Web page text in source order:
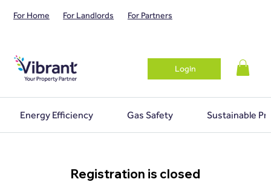
For Home For Landlords For Partners
Login
Energy Efficiency Gas Safety Sustainable
Registration is closed